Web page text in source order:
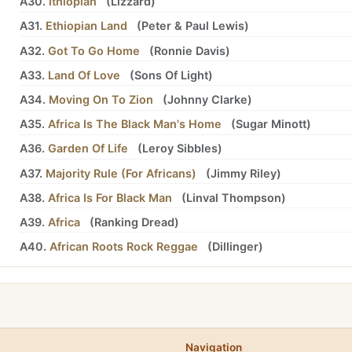
A31. Ethiopian Land (Peter& Paul Lewis)
A32. Got To Go Home (Ronnie Davis)
A33. Land Of Love (Sons Of Light)
A34. Moving On To Zion (Johnny Clarke)
A35. Africa Is The Black Man's Home (Sugar Minott)
A36. Garden Of Life (Leroy Sibbles)
A37. Majority Rule (For Africans) (Jimmy Riley)
A38. Africa Is For Black Man (Linval Thompson)
A39. Africa (Ranking Dread)
A40. African Roots Rock Reggae (Dillinger)
Navigation